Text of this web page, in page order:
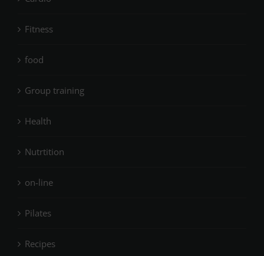
Fitness
food
Group training
Health
Nutrtition
on-line
Pilates
Recipes